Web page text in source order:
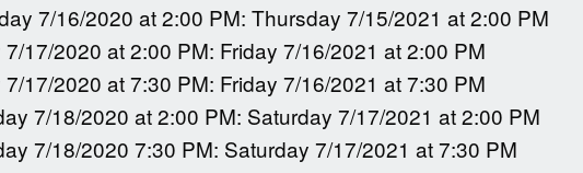
7/16/2020 at 2:00 PM: Thursday 7/15/2021 at 2:00 PM
7/17/2020 at 2:00 PM: Friday 7/16/2021 at 2:00 PM
7/17/2020 at 7:30 PM: Friday 7/16/2021 at 7:30 PM
7/18/2020 at 2:00 PM: Saturday 7/17/2021 at 2:00 PM
7/18/2020 7:30 PM: Saturday 7/17/2021 at 7:30 PM